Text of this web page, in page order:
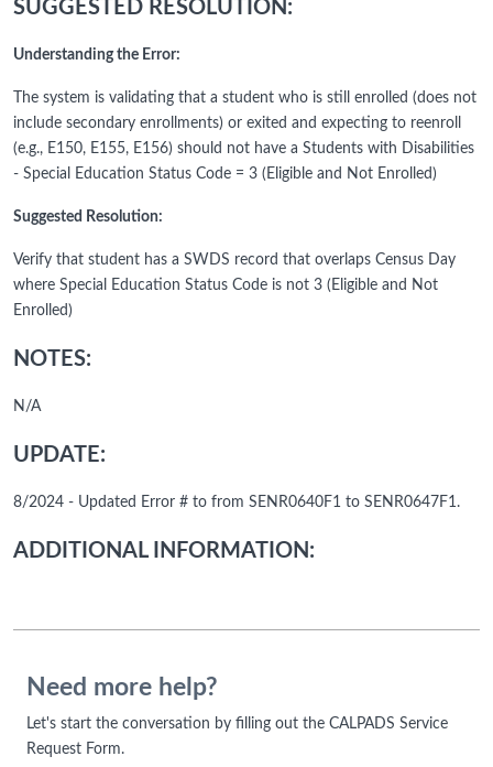
SUGGESTED RESOLUTION:
Understanding the Error:
The system is validating that a student who is still enrolled (does not
include secondary enrollments) or exited and expecting to reenroll
(e.g., E150, E155, E156) should not have a Students with Disabilities
- Special Education Status Code = 3 (Eligible and Not Enrolled)
Suggested Resolution:
Verify that student has a SWDS record that overlaps Census Day
where Special Education Status Code is not 3 (Eligible and Not
Enrolled)
NOTES:
N/A
UPDATE:
8/2024 - Updated Error # to from SENR0640F1 to SENR0647F1.
ADDITIONAL INFORMATION:
Need more help?
Let's start the conversation by filling out the CALPADS Service
Request Form.